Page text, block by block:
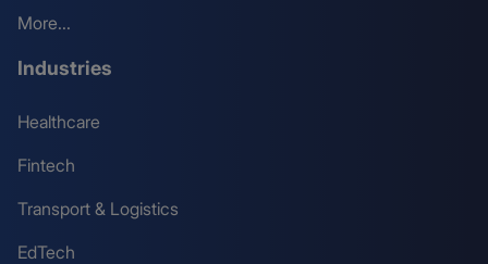
More...
Industries
Healthcare
Fintech
Transport & Logistics
EdTech